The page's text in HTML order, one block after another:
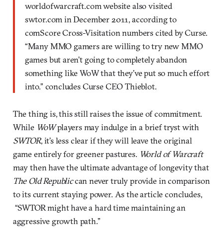
worldofwarcraft.com website also visited
swtor.com in December 2011, according to
comScore Cross-Visitation numbers cited by Curse.
“Many MMO gamers are willing to try new MMO
games but aren’t going to completely abandon
something like WoW that they’ve put so much effort
into.” concludes Curse CEO Thieblot.
The thing is, this still raises the issue of commitment.
While WoWplayers may indulge in a brief tryst with
SWTOR, it’s less clear if they will leave the original
game entirely for greener pastures. World of Warcraft
may then have the ultimate advantage of longevity that
The Old Republiccan never truly provide in comparison
to its current staying power. As the article concludes,
“SWTOR might have a hard time maintaining an
aggressive growth path.”